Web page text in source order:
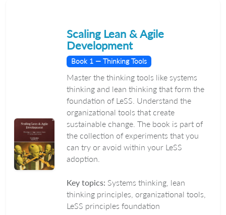
Scaling Lean & Agile
Development
Book 1 — Thinking Tools
Master the thinking tools like systems
thinking and lean thinking that form the
foundation of LeSS. Understand the
organizational tools that create
sustainable change. The book is part of
the collection of experiments that you
can try or avoid within your LeSS
adoption.
Key topics: Systems thinking, lean
thinking principles, organizational tools,
LeSS principles foundation